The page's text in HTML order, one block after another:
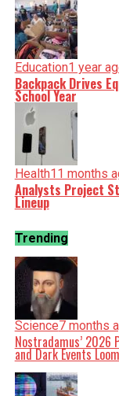
Education1 year
Backpack Drives
School Year
Health11 months
Analysts Project
Lineup
Trending
Science7 months
Nostradamus’ 2026
and Dark Events Loom